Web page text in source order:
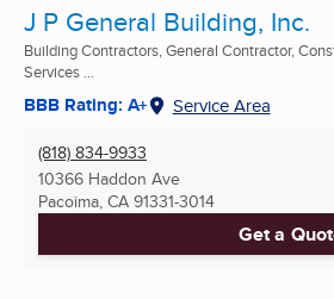
J P General Building, Inc.
Building Contractors, General Contractor,
Services ...
BBB Rating: A+ Service Area
(818) 834-9933
10366 Haddon Ave
Pacoima, CA 91331-3014
Get a